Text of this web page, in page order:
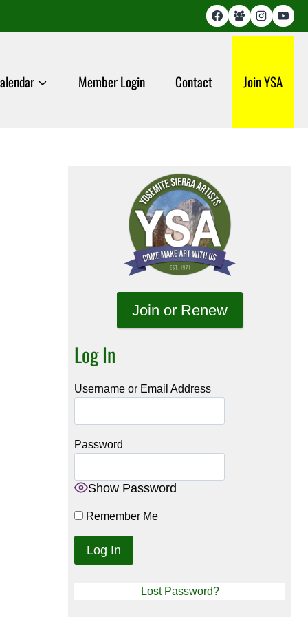
Member Login Contact Join YSA
Join or Renew
Log In
Username or Email Address
Password
Show Password
Remember Me
Lost Password?